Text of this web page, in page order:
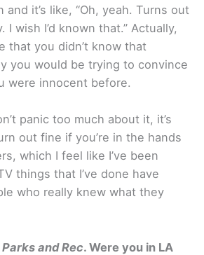
it’s like, “Oh, yeah. Turns out
I wish I’d known that.” Actually,
that you didn’t know that
you would be trying to convince
were innocent before.
panic too much about it, it’s
out fine if you’re in the hands
which I feel like I’ve been
things that I’ve done have
who really knew what they
Parks and Rec. Were you in LA